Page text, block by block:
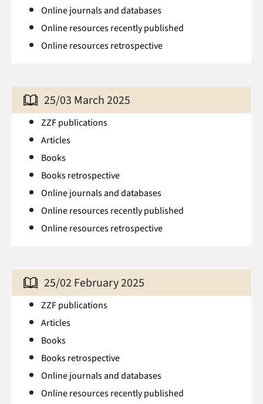
Online journals and databases
Online resources recently published
Online resources retrospective
25/03 March 2025
ZZF publications
Articles
Books
Books retrospective
Online journals and databases
Online resources recently published
Online resources retrospective
25/02 February 2025
ZZF publications
Articles
Books
Books retrospective
Online journals and databases
Online resources recently published